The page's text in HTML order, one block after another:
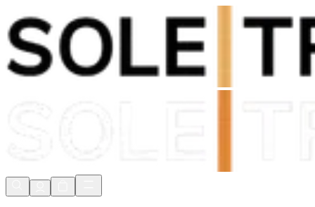
Shop Now, Pay withKlarna
FREE Delivery Over £80*